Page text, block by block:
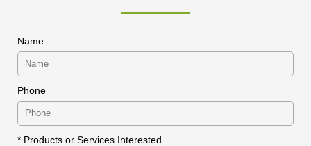
Name
Phone
* Products or Services Interested